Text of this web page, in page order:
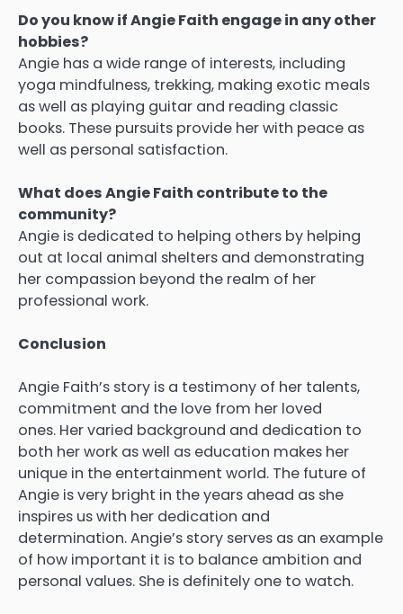
Do you know if Angie Faith engage in any other
hobbies?
Angie has a wide range of interests, including
yoga mindfulness, trekking, making exotic meals
as well as playing guitar and reading classic
books. These pursuits provide her with peace as
well as personal satisfaction.
What does Angie Faith contribute to the
community?
Angie is dedicated to helping others by helping
out at local animal shelters and demonstrating
her compassion beyond the realm of her
professional work.
Conclusion
Angie Faith’s story is a testimony of her talents,
commitment and the love from her loved
ones. Her varied background and dedication to
both her work as well as education makes her
unique in the entertainment world. The future of
Angie is very bright in the years ahead as she
inspires us with her dedication and
determination.Angie’s story serves as an example
of how important it is to balance ambition and
personal values. She is definitely one to watch.